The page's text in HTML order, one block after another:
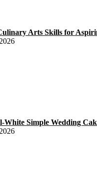
Arts Skills for
White Simple Wedding